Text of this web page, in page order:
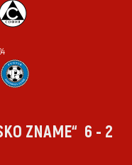
ZNAME“ 6 - 2